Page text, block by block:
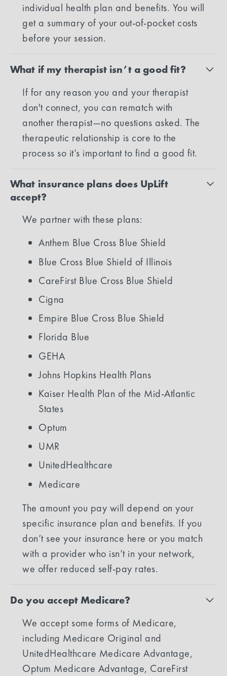
individual health plan and benefits. You will
get a summary of your out-of-pocket costs
before your session.
What if my therapist isn’t a good fit?
If for any reason you and your therapist
don't connect, you can rematch with
another therapist—no questions asked. The
therapeutic relationship is core to the
process so it’s important to find a good fit.
What insurance plans does UpLift
accept?
We partner with these plans:
Anthem Blue Cross Blue Shield
Blue Cross Blue Shield of Illinois
CareFirst Blue Cross Blue Shield
Cigna
Empire Blue Cross Blue Shield
Florida Blue
GEHA
Johns Hopkins Health Plans
Kaiser Health Plan of the Mid-Atlantic
States
Optum
UMR
UnitedHealthcare
Medicare
The amount you pay will depend on your
specific insurance plan and benefits. If you
don’t see your insurance here or you match
with a provider who isn’t in your network,
we offer reduced self-pay rates.
Do you accept Medicare?
We accept some forms of Medicare,
including Medicare Original and
UnitedHealthcare Medicare Advantage,
Optum Medicare Advantage, CareFirst